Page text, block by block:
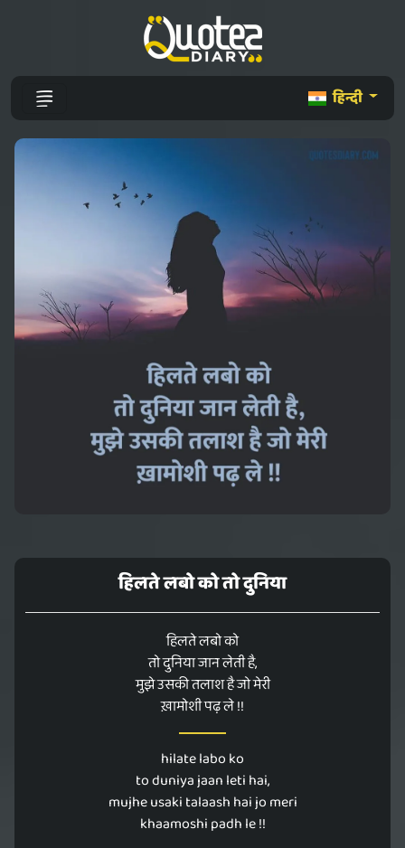
हिन्दी
हिलते लबो को तो दुनिया
हिलते लबो को
तो दुनिया जान लेती है,
मुझे उसकी तलाश है जो मेरी
ख़ामोशी पढ़ ले !!
hilate labo ko
to duniya jaan leti hai,
mujhe usaki talaash hai jo meri
khaamoshi padh le !!